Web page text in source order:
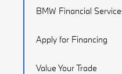
BMW Financial
Apply for Financing
Value Your Trade